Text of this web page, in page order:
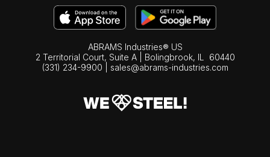
ABRAMS Industries® US
2 Territorial Court, Suite A | Bolingbrook, IL
60440
(331) 234-9900
sales@abrams-industries.com